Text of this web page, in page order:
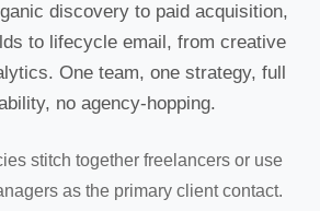
discovery to paid acquisition,
to lifecycle email, from creative
One team, one strategy, full
no agency-hopping.
stitch together freelancers or use
as the primary client contact.